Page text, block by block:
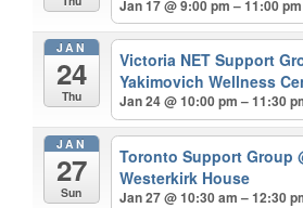
Jan 17 @ 9:00 pm – 11:00 pm
JAN
24
Thu
Victoria NET Support
Yakimovich Wellness
Jan 24 @ 10:00 pm – 11:30
JAN
27
Sun
Toronto Support Group
Westerkirk House
Jan 27 @ 10:30 am – 12:30